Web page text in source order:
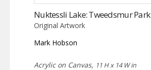
Nuktessli Lake: Tweedsmur Park
Original Artwork
Mark Hobson
Acrylic on Canvas, 11 H x 14 W in